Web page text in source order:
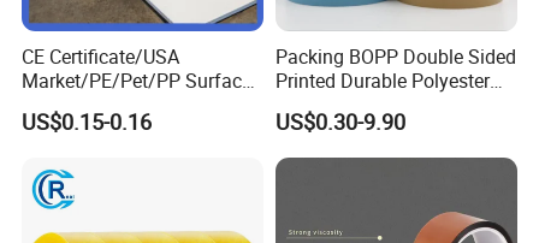
CE Certificate/USA
Market/PE/Pet/PP Surface
Protective Adhesive Film for
Profiles/Steel/Carpet/Die-
Wrapping/Laser Cutting/Car
transportation
US$0.15-0.16
Packing BOPP Double Sided
Printed Durable Polyester
Adhesive Cloth Gaffer Duct
Tape
US$0.30-9.90